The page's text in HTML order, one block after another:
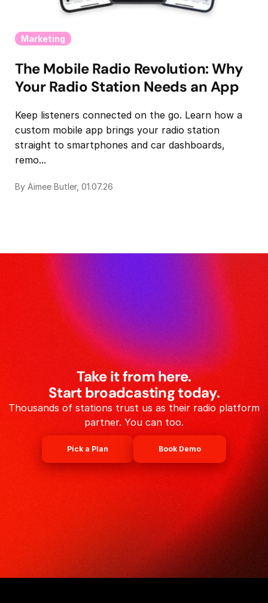
Marketing
The Mobile Radio Revolution: Why
Your Radio Station Needs an App
Keep listeners connected on the go. Learn how a
custom mobile app brings your radio station
straight to smartphones and car dashboards,
remo...
By Aimee Butler, 01.07.26
Take it from here.
Start broadcasting today.
Thousands of stations trust us as their radio platform
partner. You can too.
Pick a Plan Book Demo